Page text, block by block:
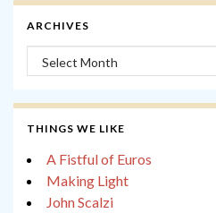
ARCHIVES
Archives
THINGS WE LIKE
A Fistful of Euros
Making Light
John Scalzi